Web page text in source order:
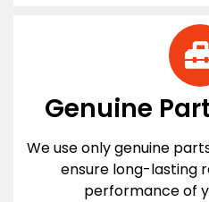
Genuine
We use only genuine
ensure long-lasting
performance of